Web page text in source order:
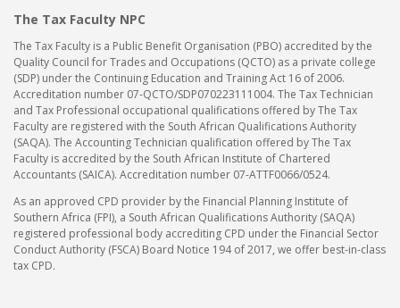
The Tax Faculty NPC
The Tax Faculty is a Public Benefit Organisation (PBO) accredited by the
Quality Council for Trades and Occupations (QCTO) as a private college
(SDP) under the Continuing Education and Training Act 16 of 2006.
Accreditation number 07-QCTO/SDP070223111004. The Tax Technician
and Tax Professional occupational qualifications offered by The Tax
Faculty are registered with the South African Qualifications Authority
(SAQA). The Accounting Technician qualification offered by The Tax
Faculty is accredited by the South African Institute of Chartered
Accountants (SAICA). Accreditation number 07-ATTF0066/0524.
As an approved CPD provider by the Financial Planning Institute of
Southern Africa (FPI), a South African Qualifications Authority (SAQA)
registered professional body accrediting CPD under the Financial Sector
Conduct Authority (FSCA) Board Notice 194 of 2017, we offer best-in-class
tax CPD.